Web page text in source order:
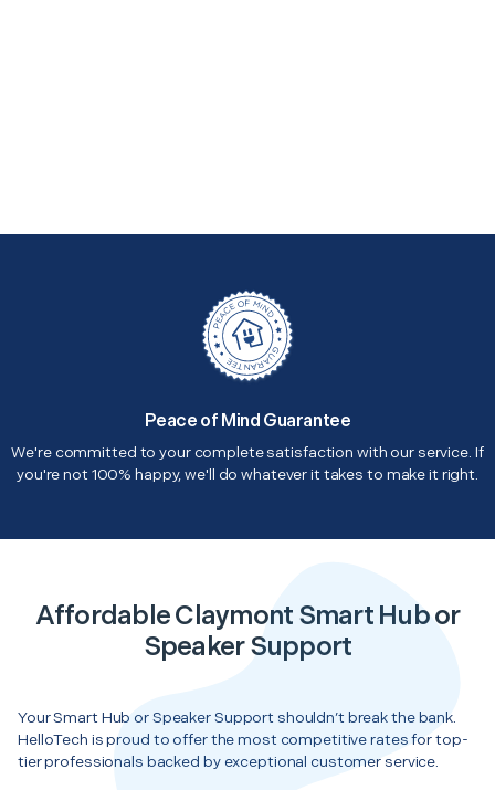
Peace of Mind Guarantee
We're committed to your complete satisfaction with our service. If
you're not 100% happy, we'll do whatever it takes to make it right.
Affordable Claymont Smart Hub or
Speaker Support
Your Smart Hub or Speaker Support shouldn’t break the bank.
HelloTech is proud to offer the most competitive rates for top-
tier professionals backed by exceptional customer service.